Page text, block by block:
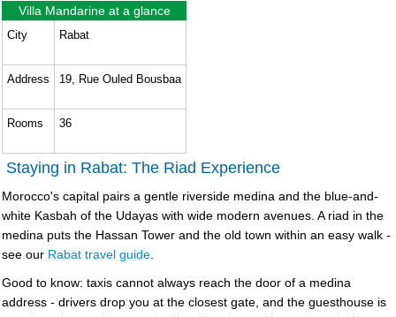
Villa Mandarine at a glance
City Rabat
Address 19, Rue Ouled Bousbaa
Rooms 36
Staying in Rabat: The Riad Experience
Morocco's capital pairs a gentle riverside medina and the blue-and-
white Kasbah of the Udayas with wide modern avenues. A riad in the
medina puts the Hassan Tower and the old town within an easy walk -
see our Rabat travel guide
Good to know: taxis cannot always reach the door of a medina
address - drivers drop you at the closest gate, and the guesthouse is